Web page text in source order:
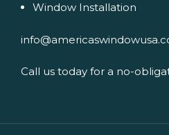
Window Installation
Call us today for a no-